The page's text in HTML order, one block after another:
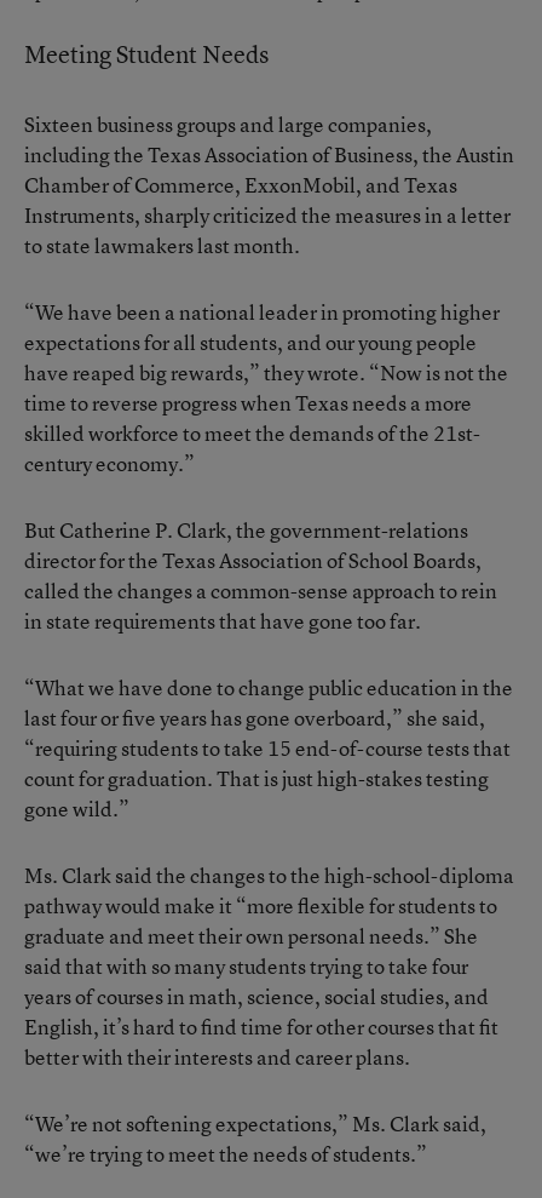
Meeting Student Needs
Sixteen business groups and large companies,
including the Texas Association of Business, the Austin
Chamber of Commerce, ExxonMobil, and Texas
Instruments, sharply criticized the measures in a letter
to state lawmakers last month.
“We have been a national leader in promoting higher
expectations for all students, and our young people
have reaped big rewards,” they wrote. “Now is not the
time to reverse progress when Texas needs a more
skilled workforce to meet the demands of the 21st-
century economy.”
But Catherine P. Clark, the government-relations
director for the Texas Association of School Boards,
called the changes a common-sense approach to rein
in state requirements that have gone too far.
“What we have done to change public education in the
last four or five years has gone overboard,” she said,
“requiring students to take 15 end-of-course tests that
count for graduation. That is just high-stakes testing
gone wild.”
Ms. Clark said the changes to the high-school-diploma
pathway would make it “more flexible for students to
graduate and meet their own personal needs.” She
said that with so many students trying to take four
years of courses in math, science, social studies, and
English, it’s hard to find time for other courses that fit
better with their interests and career plans.
“We’re not softening expectations,” Ms. Clark said,
“we’re trying to meet the needs of students.”